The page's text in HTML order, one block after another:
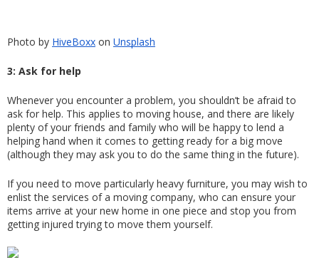
Photo by HiveBoxx on Unsplash
3: Ask for help
Whenever you encounter a problem, you shouldn’t be afraid to
ask for help. This applies to moving house, and there are likely
plenty of your friends and family who will be happy to lend a
helping hand when it comes to getting ready for a big move
(although they may ask you to do the same thing in the future).
If you need to move particularly heavy furniture, you may wish to
enlist the services of a moving company, who can ensure your
items arrive at your new home in one piece and stop you from
getting injured trying to move them yourself.